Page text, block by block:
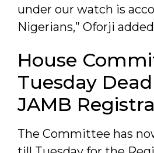
under our watch is
Nigerians,” Oforji
House
Tuesday
JAMB
The Committee has